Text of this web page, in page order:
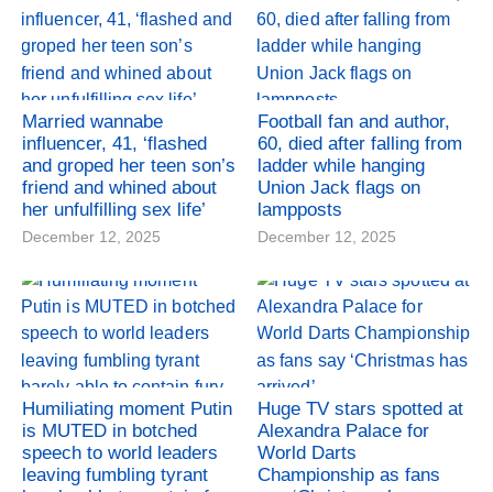
Married wannabe
influencer, 41, ‘flashed
and groped her teen son’s
friend and whined about
her unfulfilling sex life’
December 12, 2025
Football fan and author,
60, died after falling from
ladder while hanging
Union Jack flags on
lampposts
December 12, 2025
Humiliating moment Putin
is MUTED in botched
speech to world leaders
leaving fumbling tyrant
Huge TV stars spotted at
Alexandra Palace for
World Darts
Championship as fans